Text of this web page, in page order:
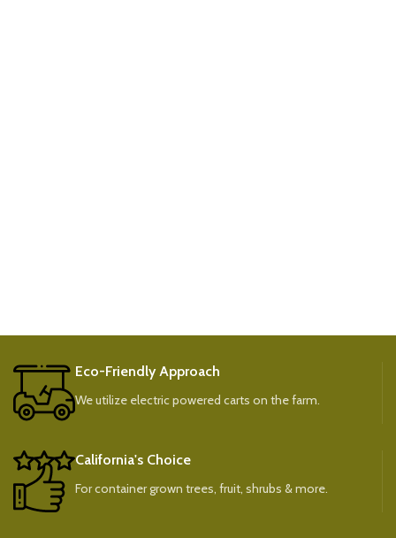
Eco-Friendly Approach
We utilize electric powered carts on the farm.
California's Choice
For container grown trees, fruit, shrubs & more.